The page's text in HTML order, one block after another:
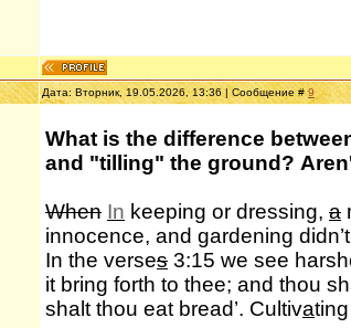
Дата: Вторник, 19.05.2026, 13:36 | Сообщение #9
What is the difference
and "tilling" the ground?
When In keeping or dressing, a
innocence, and gardening
In the verses 3:15 we see
it bring forth to thee; and thou
shalt thou eat bread’. Cultiva